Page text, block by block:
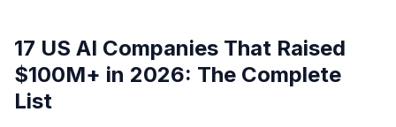
17 US AI Companies That Raised
$100M+ in 2026: The Complete
List